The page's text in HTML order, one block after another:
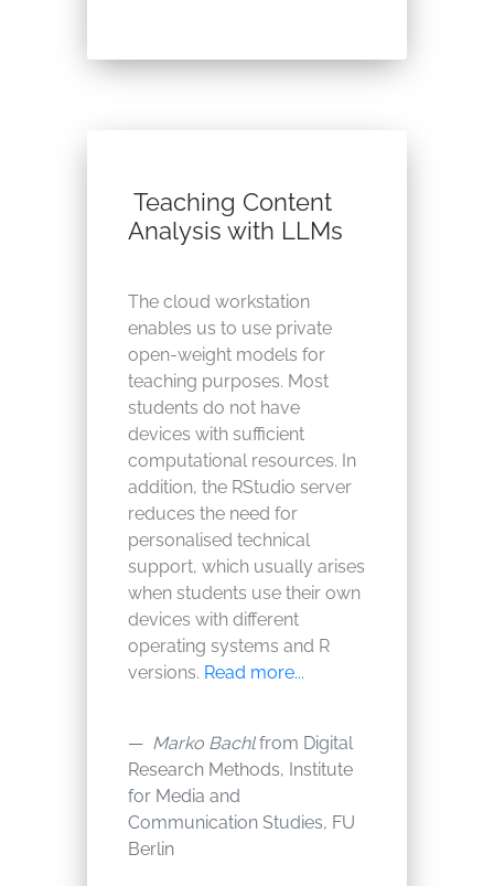
Teaching Content
Analysis with LLMs
The cloud workstation
enables us to use private
open-weight models for
teaching purposes. Most
students do not have
devices with sufficient
computational resources. In
addition, the RStudio server
reduces the need for
personalised technical
support, which usually arises
when students use their own
devices with different
operating systems and R
versions. Read more...
Marko Bachlfrom Digital
Research Methods, Institute
for Media and
Communication Studies, FU
Berlin